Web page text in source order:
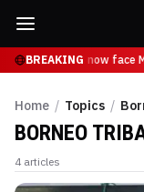
BREAKING
Tsarukyan will now face
Home / Topics /
BORNEO
4 articles